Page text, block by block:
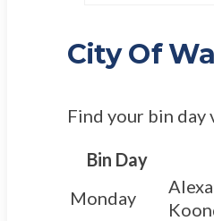
City Of
Find your bin day
Bin Day
Monday